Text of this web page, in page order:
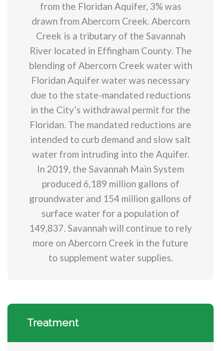
from the Floridan Aquifer, 3% was
drawn from Abercorn Creek. Abercorn
Creek is a tributary of the Savannah
River located in Effingham County. The
blending of Abercorn Creek water with
Floridan Aquifer water was necessary
due to the state-mandated reductions
in the City’s withdrawal permit for the
Floridan. The mandated reductions are
intended to curb demand and slow salt
water from intruding into the Aquifer.
In 2019, the Savannah Main System
produced 6,189 million gallons of
groundwater and 154 million gallons of
surface water for a population of
149,837. Savannah will continue to rely
more on Abercorn Creek in the future
to supplement water supplies.
Treatment